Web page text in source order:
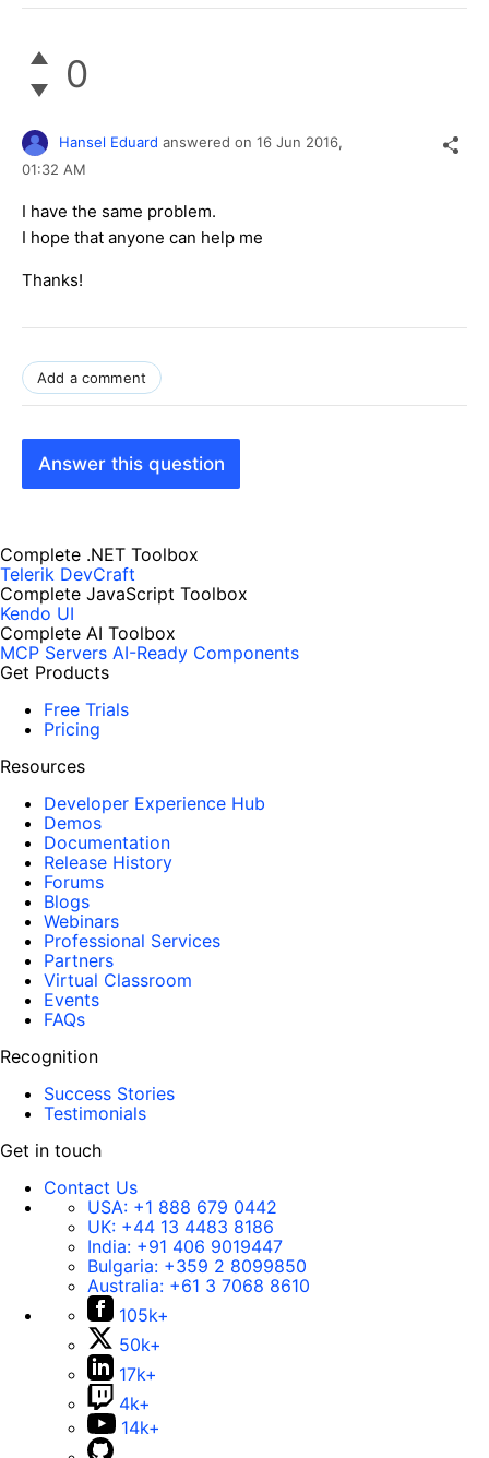
0
Hansel Eduard answered on 16 Jun 2016,
01:32 AM
I have the same problem.
I hope that anyone can help me
Thanks!
Add a comment
Answer this question
Complete .NET Toolbox
Telerik DevCraft
Complete JavaScript Toolbox
Kendo UI
Complete AI Toolbox
MCP Servers AI-Ready Components
Get Products
Free Trials
Pricing
Resources
Developer Experience Hub
Demos
Documentation
Release History
Forums
Blogs
Webinars
Professional Services
Partners
Virtual Classroom
Events
FAQs
Recognition
Success Stories
Testimonials
Get in touch
Contact Us
USA: +1 888 679 0442
UK: +44 13 4483 8186
India: +91 406 9019447
Bulgaria: +359 2 8099850
Australia: +61 3 7068 8610
105k+
50k+
17k+
4k+
14k+